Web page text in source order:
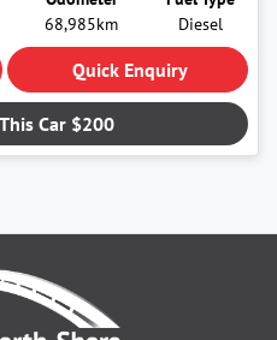
68,985km
Diesel
Quick Enquiry
Car $200